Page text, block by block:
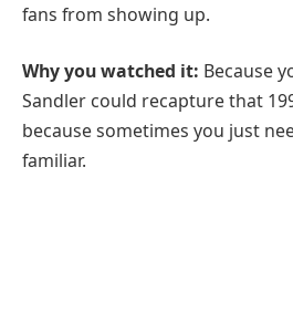
fans from showing up.
Why you watched it: Because
Sandler could recapture that
because sometimes you just
familiar.